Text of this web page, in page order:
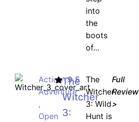
into
the
boots
of...
Action-
Adventure
,
Open
9.5
The
Witcher
3:
The
Witcher
3: Wild
Hunt is
Full
Review
>